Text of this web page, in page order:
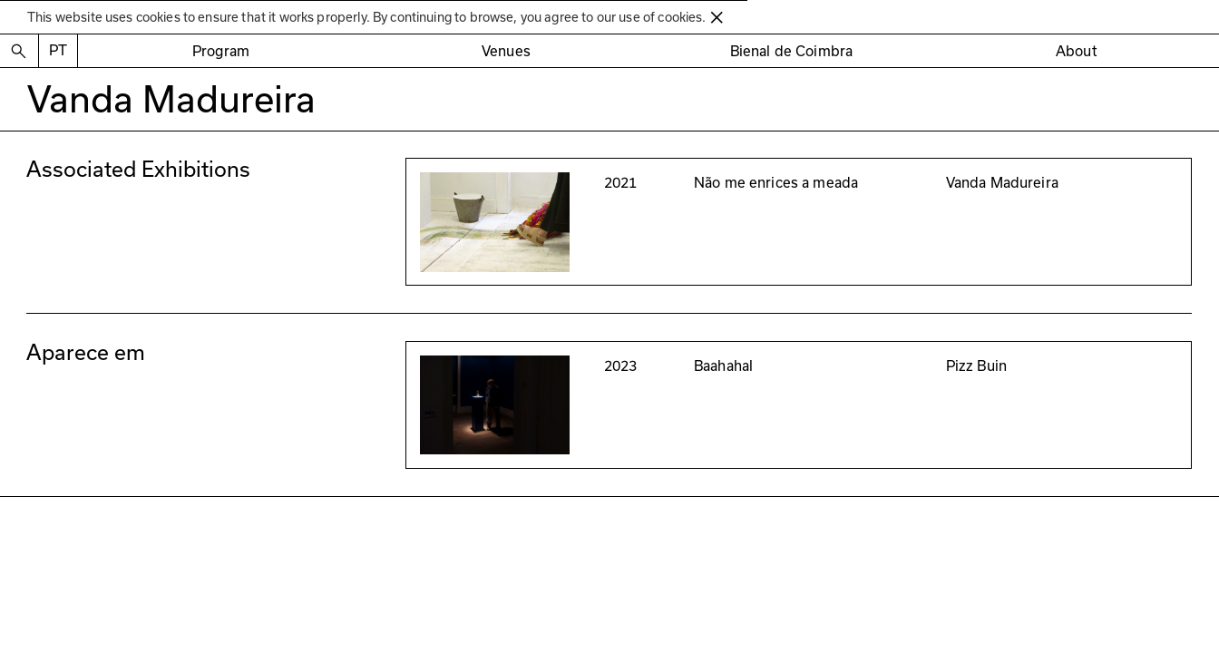
Círculo de Artes Plásticas de Coimbra
PT Program Venues Bienal de Coimbra About
This website uses cookies to ensure that it works properly. By continuing to browse, you agree to our use of cookies.
Vanda Madureira
Associated Exhibitions
2021 Não me enrices a meada Vanda Madureira
Aparece em
2023 Baahahal Pizz Buin